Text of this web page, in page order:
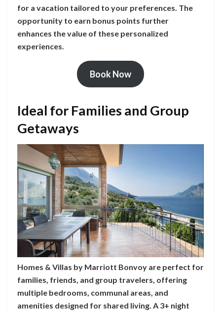
for a vacation tailored to your preferences. The
opportunity to earn bonus points further
enhances the value of these personalized
experiences.
Book Now
Ideal for Families and Group
Getaways
Homes & Villas by Marriott Bonvoy are perfect for
families, friends, and group travelers, offering
multiple bedrooms, communal areas, and
amenities designed for shared living. A 3+ night